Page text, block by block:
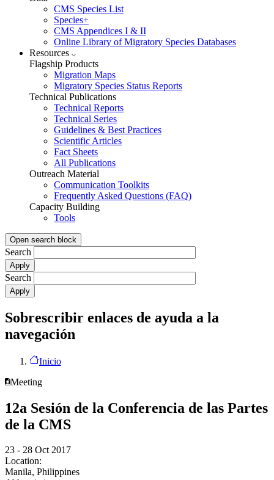
CMS Species List
Species+
CMS Appendices I & II
Online Library of Migratory Species Databases
Resources
Flagship Products
Migration Maps
Migratory Species Status Reports
Technical Publications
Technical Reports
Technical Series
Guidelines & Best Practices
Scientific Articles
Fact Sheets
All Publications
Outreach Material
Communication Toolkits
Frequently Asked Questions (FAQ)
Capacity Building
Tools
Open search block
Search
Search
Sobrescribir enlaces de ayuda a la
navegación
Inicio
Meeting
12a Sesión de la Conferencia de las Partes
de la CMS
23 - 28 Oct 2017
Location:
Manila, Philippines